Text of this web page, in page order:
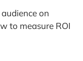
on
to measure ROI